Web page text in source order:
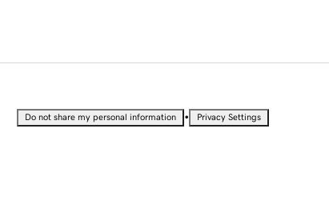
Do not share my personal information • Privacy Settings